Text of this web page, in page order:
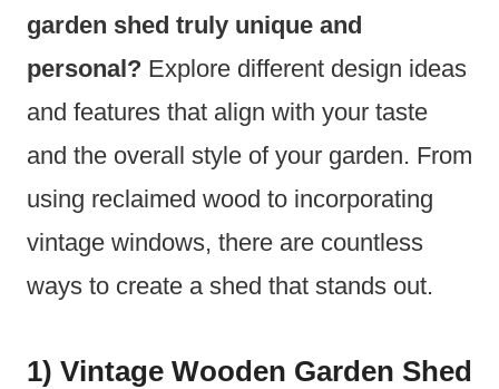
garden shed truly unique and
personal? Explore different design ideas
and features that align with your taste
and the overall style of your garden. From
using reclaimed wood to incorporating
vintage windows, there are countless
ways to create a shed that stands out.
1) Vintage Wooden Garden Shed